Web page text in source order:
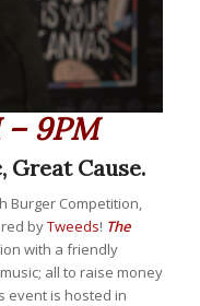
– 9PM
Great Cause.
Burger Competition,
byTweeds! The
with a friendly
all to raise money
event is hosted in